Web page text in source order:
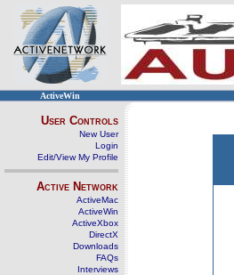
ActiveWin
User Controls
New User
Login
Edit/View My Profile
Active Network
ActiveMac
ActiveWin
ActiveXbox
DirectX
Downloads
FAQs
Interviews